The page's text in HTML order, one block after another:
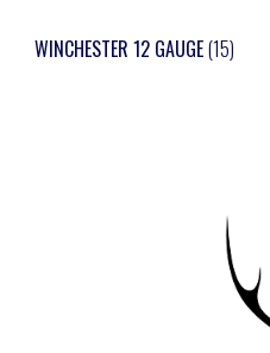
WINCHESTER 12 GAUGE(15)